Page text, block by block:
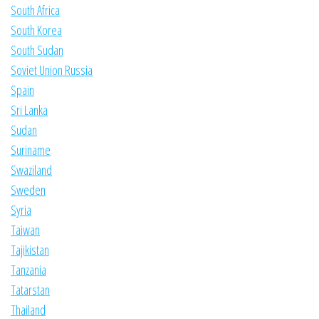
South Africa
South Korea
South Sudan
Soviet Union Russia
Spain
Sri Lanka
Sudan
Suriname
Swaziland
Sweden
Syria
Taiwan
Tajikistan
Tanzania
Tatarstan
Thailand